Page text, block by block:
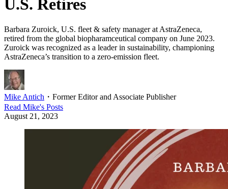
U.S. Retires
Barbara Zuroick, U.S. fleet & safety manager at AstraZeneca,
retired from the global biopharamceutical company on June 2023.
Zuroick was recognized as a leader in sustainability, championing
AstraZeneca’s transition to a zero-emission fleet.
Mike Antich ・ Former Editor and Associate Publisher
Read Mike's Posts
August 21, 2023